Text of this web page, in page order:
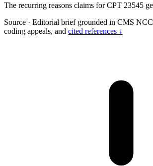
The recurring reasons claims for CPT 23545
Source · Editorial brief grounded in CMS
coding appeals, and cited references ↓